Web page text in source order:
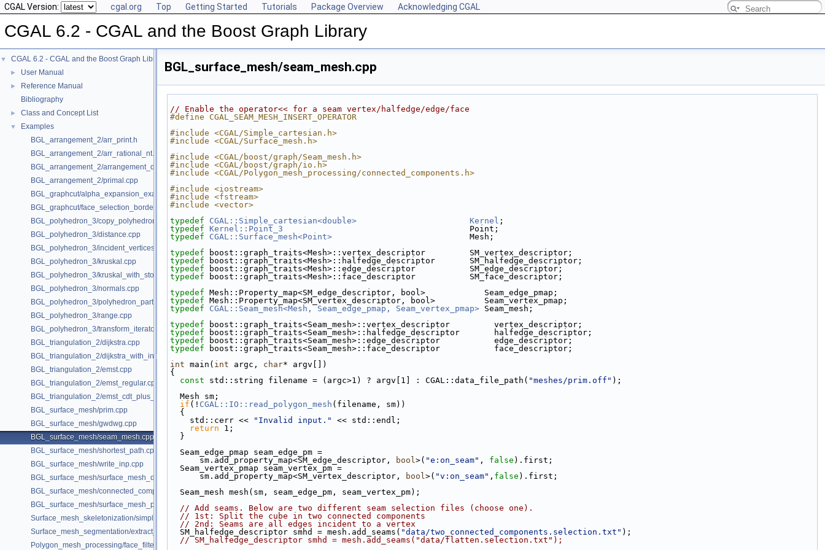
CGAL Version: cgal.org Top Getting Started Tutorials Package Overview Acknowledging CGAL
CGAL 6.2 - CGAL and the Boost Graph Library
▼ CGAL 6.2 - CGAL and the Boost Graph Library
► User Manual
►
Reference Manual
Bibliography
► Class and Concept List
▼
Examples
BGL_arrangement_2/arr_print.h
BGL_arrangement_2/arr_rational_nt.h
BGL_arrangement_2/arrangement_dual.cpp
BGL_arrangement_2/primal.cpp
BGL_graphcut/alpha_expansion_example.cpp
BGL_graphcut/face_selection_borders_regularization_example.cpp
BGL_polyhedron_3/copy_polyhedron.cpp
BGL_polyhedron_3/distance.cpp
BGL_polyhedron_3/incident_vertices.cpp
BGL_polyhedron_3/kruskal.cpp
BGL_polyhedron_3/kruskal_with_stored_id.cpp
BGL_polyhedron_3/normals.cpp
BGL_polyhedron_3/polyhedron_partition.cpp
BGL_polyhedron_3/range.cpp
BGL_polyhedron_3/transform_iterator.cpp
BGL_triangulation_2/dijkstra.cpp
BGL_triangulation_2/dijkstra_with_internal_properties.cpp
BGL_triangulation_2/emst.cpp
BGL_triangulation_2/emst_regular.cpp
BGL_triangulation_2/emst_cdt_plus_hierarchy.cpp
BGL_surface_mesh/prim.cpp
BGL_surface_mesh/gwdwg.cpp
BGL_surface_mesh/seam_mesh.cpp
BGL_surface_mesh/shortest_path.cpp
BGL_surface_mesh/write_inp.cpp
BGL_surface_mesh/surface_mesh_dual.cpp
BGL_surface_mesh/connected_components.cpp
BGL_surface_mesh/surface_mesh_partition.cpp
Surface_mesh_skeletonization/simple_mcfskel_example.cpp
Surface_mesh_segmentation/extract_segmentation_into_mesh_example.cpp
Polygon_mesh_processing/face_filtered_graph_example.cpp
BGL_surface_mesh/seam_mesh.cpp
// Enable the operator<< for a seam vertex/halfedge/edge/face
#define CGAL_SEAM_MESH_INSERT_OPERATOR
#include <CGAL/Simple_cartesian.h>
#include <CGAL/Surface_mesh.h>
#include <CGAL/boost/graph/Seam_mesh.h>
#include <CGAL/boost/graph/io.h>
#include <CGAL/Polygon_mesh_processing/connected_components.h>
#include <iostream>
#include <fstream>
#include <vector>
typedef
CGAL::Simple_cartesian<double> Kernel ;
typedef
Kernel::Point_3
                                      Point;
typedef
CGAL::Surface_mesh<Point>
                            Mesh;
typedef boost::graph_traits<Mesh>::vertex_descriptor         SM_vertex_descriptor;
typedef boost::graph_traits<Mesh>::halfedge_descriptor       SM_halfedge_descriptor;
typedef boost::graph_traits<Mesh>::edge_descriptor           SM_edge_descriptor;
typedef boost::graph_traits<Mesh>::face_descriptor           SM_face_descriptor;
typedef Mesh::Property_map<SM_edge_descriptor, bool>            Seam_edge_pmap;
typedef Mesh::Property_map<SM_vertex_descriptor, bool>          Seam_vertex_pmap;
typedef
CGAL::Seam_mesh<Mesh, Seam_edge_pmap, Seam_vertex_pmap> Seam_mesh;
typedef boost::graph_traits<Seam_mesh>::vertex_descriptor         vertex_descriptor;
typedef boost::graph_traits<Seam_mesh>::halfedge_descriptor       halfedge_descriptor;
typedef boost::graph_traits<Seam_mesh>::edge_descriptor           edge_descriptor;
typedef boost::graph_traits<Seam_mesh>::face_descriptor           face_descriptor;
int main( int argc, char* argv[])
{
const std::string filename = (argc>1) ? argv[1] : CGAL::data_file_path( "meshes/prim.off" );
  Mesh sm;
if (! CGAL::IO::read_polygon_mesh (filename, sm))
  {
    std::cerr <<
"Invalid input."
<< std::endl;
return 1;
  }
  Seam_edge_pmap seam_edge_pm =
      sm.add_property_map<SM_edge_descriptor,
bool>( "e:on_seam" , false ).first;
  Seam_vertex_pmap seam_vertex_pm =
      sm.add_property_map<SM_vertex_descriptor,
bool>( "v:on_seam" , false ).first;
  Seam_mesh mesh(sm, seam_edge_pm, seam_vertex_pm);
// Add seams. Below are two different seam selection files (choose one).
// 1st: Split the cube in two connected components
// 2nd: Seams are all edges incident to a vertex
  SM_halfedge_descriptor smhd = mesh.add_seams(
"data/two_connected_components.selection.txt" );
// SM_halfedge_descriptor smhd = mesh.add_seams("data/flatten.selection.txt");